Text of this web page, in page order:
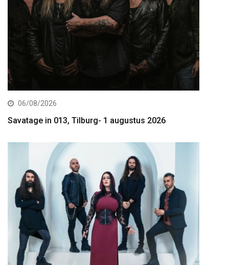
06/08/2026
Savatage in 013, Tilburg- 1 augustus 2026